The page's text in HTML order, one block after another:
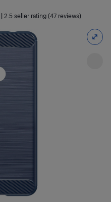
2.5 seller rating (47 reviews)